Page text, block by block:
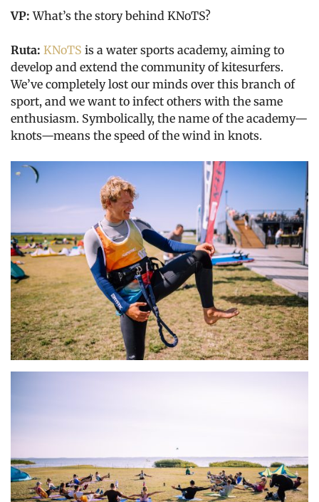
VP:What’s the story behind KNoTS?
Ruta: KNoTS is a water sports academy, aiming to
develop and extend the community of kitesurfers.
We’ve completely lost our minds over this branch of
sport, and we want to infect others with the same
enthusiasm. Symbolically, the name of the academy—
knots—means the speed of the wind in knots.